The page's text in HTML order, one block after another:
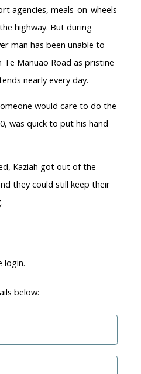
agencies, meals-on-wheels
highway. But during
man has been unable to
Te Manuao Road as pristine
nearly every day.
would care to do the
was quick to put his hand
Kaziah got out of the
they could still keep their
login.
below: